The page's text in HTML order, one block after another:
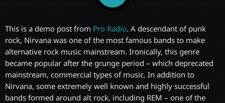
This is a demo post from Pro Radio. A descendant of punk
rock, Nirvana was one of the most famous bands to make
alternative rock music mainstream. Ironically, this genre
became popular after the grunge period – which deprecated
mainstream, commercial types of music. In addition to
Nirvana, some extremely well known and highly successful
bands formed around alt rock, including REM – one of the